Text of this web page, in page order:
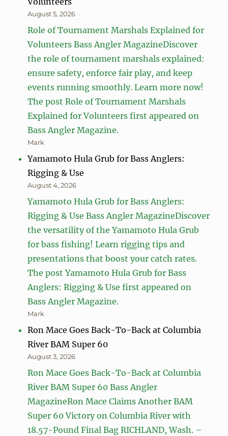
August 5, 2026
Role of Tournament Marshals Explained for
Volunteers Bass Angler MagazineDiscover
the role of tournament marshals explained:
ensure safety, enforce fair play, and keep
events running smoothly. Learn more now!
The post Role of Tournament Marshals
Explained for Volunteers first appeared on
Bass Angler Magazine.
Mark
Yamamoto Hula Grub for Bass Anglers:
Rigging & Use
August 4, 2026
Yamamoto Hula Grub for Bass Anglers:
Rigging & Use Bass Angler MagazineDiscover
the versatility of the Yamamoto Hula Grub
for bass fishing! Learn rigging tips and
presentations that boost your catch rates.
The post Yamamoto Hula Grub for Bass
Anglers: Rigging & Use first appeared on
Bass Angler Magazine.
Mark
Ron Mace Goes Back-To-Back at Columbia
River BAM Super 60
August 3, 2026
Ron Mace Goes Back-To-Back at Columbia
River BAM Super 60 Bass Angler
MagazineRon Mace Claims Another BAM
Super 60 Victory on Columbia River with
18.57-Pound Final Bag RICHLAND, Wash. –